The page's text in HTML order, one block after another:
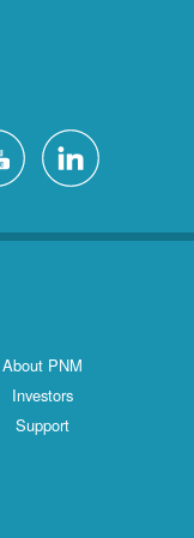
About PNM
Investors
Support